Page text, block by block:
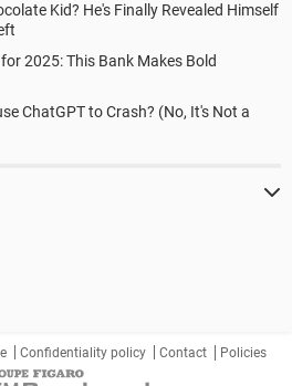
Kid? He's Finally Revealed Himself
2025: This Bank Makes Bold
ChatGPT to Crash? (No, It's Not a
Confidentiality policy Contact Policies